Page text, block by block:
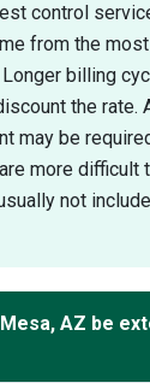
control
from the
billing
the rate.
may be
more difficult
not
AZ be